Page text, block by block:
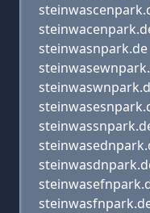
steinwasnpark.de